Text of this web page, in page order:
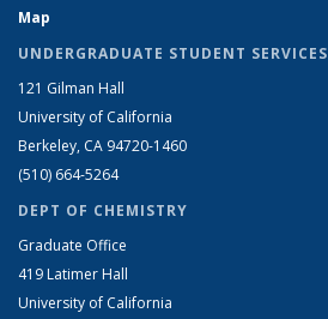
Map
UNDERGRADUATE STUDENT SERVICES
121 Gilman Hall
University of California
Berkeley, CA 94720-1460
(510) 664-5264
DEPT OF CHEMISTRY
Graduate Office
419 Latimer Hall
University of California